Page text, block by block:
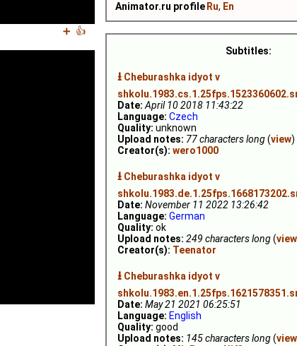
Animator.ru profile Ru, En
Subtitles:
⭳ Cheburashka idyot v
Date: April 10 2018 11:43:22
Language: Czech
Quality: unknown
Upload notes: 77 characters long(view)
Creator(s): wero1000
⭳ Cheburashka idyot v
Date: November 11 2022 13:26:42
Language: German
Quality: ok
Upload notes: 249 characters long(view
Creator(s): Teenator
⭳ Cheburashka idyot v
Date: May 21 2021 06:25:51
Language: English
Quality: good
Upload notes: 145 characters long(view
➕ 👍